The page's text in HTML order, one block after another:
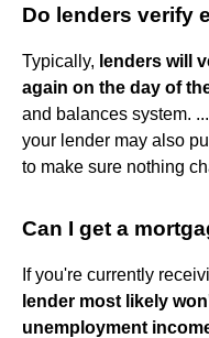
Do lenders verify
Typically, lenders will
again on the day of
and balances system.
your lender may also
to make sure nothing
Can I get a
If you're currently
lender most likely
unemployment